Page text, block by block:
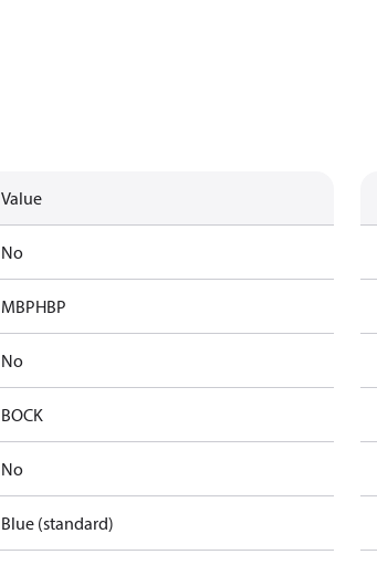
Value
No
MBPHBP
No
BOCK
No
Blue (standard)